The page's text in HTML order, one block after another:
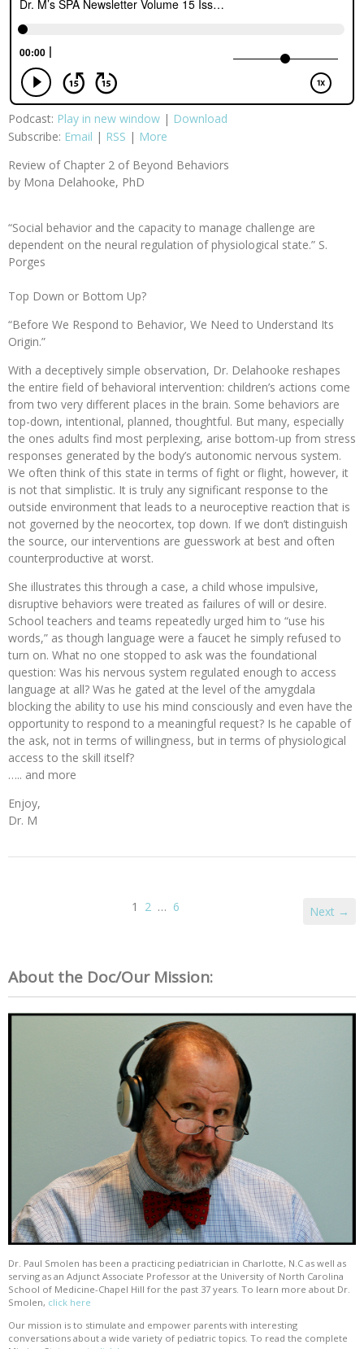
Podcast: Play in new window | Download
Subscribe: Email | RSS | More
Review of Chapter 2 of Beyond Behaviors
by Mona Delahooke, PhD
“Social behavior and the capacity to manage challenge are
dependent on the neural regulation of physiological state.” S.
Porges
Top Down or Bottom Up?
“Before We Respond to Behavior, We Need to Understand Its
Origin.”
With a deceptively simple observation, Dr. Delahooke reshapes
the entire field of behavioral intervention: children’s actions come
from two very different places in the brain. Some behaviors are
top-down, intentional, planned, thoughtful. But many, especially
the ones adults find most perplexing, arise bottom-up from stress
responses generated by the body’s autonomic nervous system.
We often think of this state in terms of fight or flight, however, it
is not that simplistic. It is truly any significant response to the
outside environment that leads to a neuroceptive reaction that is
not governed by the neocortex, top down. If we don’t distinguish
the source, our interventions are guesswork at best and often
counterproductive at worst.
She illustrates this through a case, a child whose impulsive,
disruptive behaviors were treated as failures of will or desire.
School teachers and teams repeatedly urged him to “use his
words,” as though language were a faucet he simply refused to
turn on. What no one stopped to ask was the foundational
question: Was his nervous system regulated enough to access
language at all? Was he gated at the level of the amygdala
blocking the ability to use his mind consciously and even have the
opportunity to respond to a meaningful request? Is he capable of
the ask, not in terms of willingness, but in terms of physiological
access to the skill itself?
….. and more
Enjoy,
Dr. M
1 2 … 6 Next →
About the Doc/Our Mission:
Dr. Paul Smolen has been a practicing pediatrician in Charlotte, N.C as well as
serving as an Adjunct Associate Professor at the University of North Carolina
School of Medicine-Chapel Hill for the past 37 years. To learn more about Dr.
Smolen, click here
Our mission is to stimulate and empower parents with interesting
conversations about a wide variety of pediatric topics. To read the complete